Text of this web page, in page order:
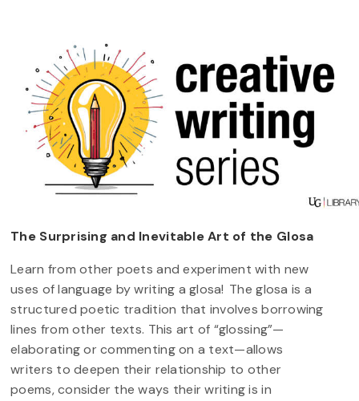
The Surprising and Inevitable Art of the Glosa
Learn from other poets and experiment with new
uses of language by writing a glosa! The glosa is a
structured poetic tradition that involves borrowing
lines from other texts. This art of “glossing”—
elaborating or commenting on a text—allows
writers to deepen their relationship to other
poems, consider the ways their writing is in